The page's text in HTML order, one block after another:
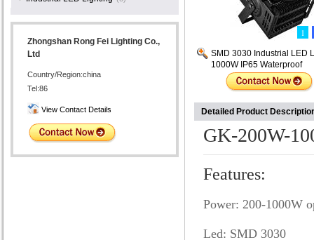
Zhongshan Rong Fei Lighting Co.,
Ltd
Country/Region:china
Tel:86
View Contact Details
1
SMD 3030 Industrial LED
1000W IP65 Waterproof
Detailed Product
GK-200W-
Features:
Power: 200-1000W
Led: SMD 3030